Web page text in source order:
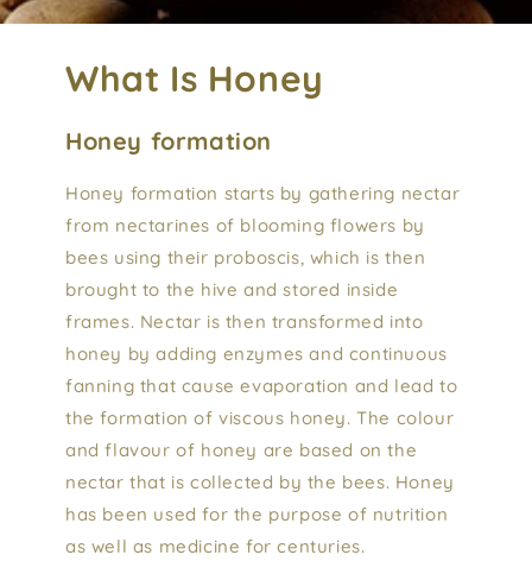
What Is Honey
Honey formation
Honey formation starts by gathering nectar
from nectarines of blooming flowers by
bees using their proboscis, which is then
brought to the hive and stored inside
frames. Nectar is then transformed into
honey by adding enzymes and continuous
fanning that cause evaporation and lead to
the formation of viscous honey. The colour
and flavour of honey are based on the
nectar that is collected by the bees. Honey
has been used for the purpose of nutrition
as well as medicine for centuries.